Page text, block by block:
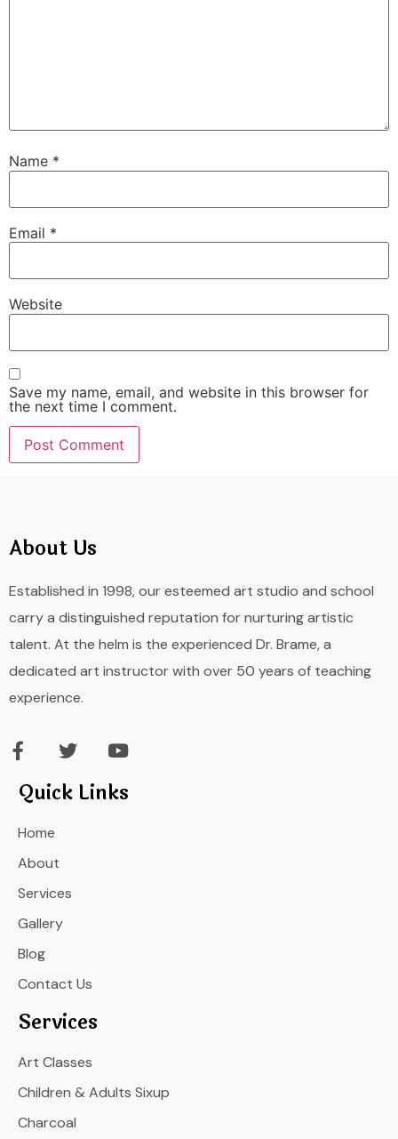
Name *
Email *
Website
Save my name, email, and website in this browser for
the next time I comment.
About Us
Established in 1998, our esteemed art studio and school
carry a distinguished reputation for nurturing artistic
talent. At the helm is the experienced Dr. Brame, a
dedicated art instructor with over 50 years of teaching
experience.
Quick Links
Home
About
Services
Gallery
Blog
Contact Us
Services
Art Classes
Children & Adults Sixup
Charcoal